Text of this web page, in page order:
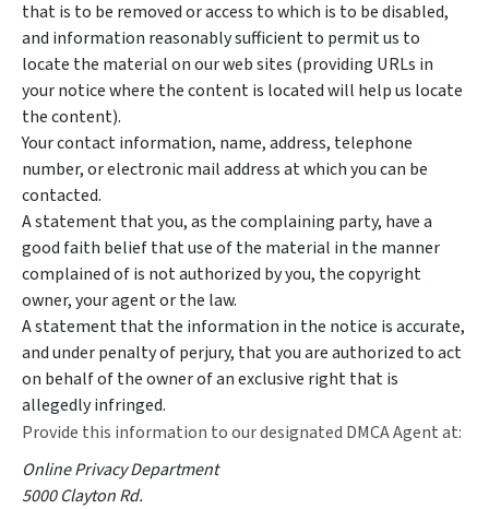
that is to be removed or access to which is to be disabled,
and information reasonably sufficient to permit us to
locate the material on our web sites (providing URLs in
your notice where the content is located will help us locate
the content).
Your contact information, name, address, telephone
number, or electronic mail address at which you can be
contacted.
A statement that you, as the complaining party, have a
good faith belief that use of the material in the manner
complained of is not authorized by you, the copyright
owner, your agent or the law.
A statement that the information in the notice is accurate,
and under penalty of perjury, that you are authorized to act
on behalf of the owner of an exclusive right that is
allegedly infringed.
Provide this information to our designated DMCA Agent at:
Online Privacy Department
5000 Clayton Rd.